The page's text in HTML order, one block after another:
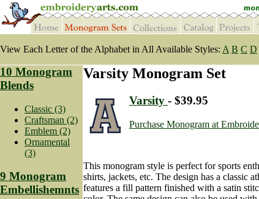
View Each Letter of the Alphabet in All Available Styles: A B C D
10 Monogram
Blends
Classic (3)
Craftsman (2)
Emblem (2)
Ornamental
(3)
9 Monogram
Embellishemnts
Varsity Monogram Set
Varsity - $39.95
Purchase Monogram at
This monogram style is perfect for sports
shirts, jackets, etc. The design has a classic
features a fill pattern finished with a satin